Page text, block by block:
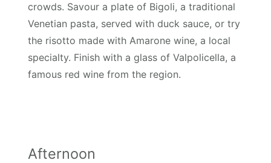
crowds. Savour a plate of Bigoli, a traditional
Venetian pasta, served with duck sauce, or try
the risotto made with Amarone wine, a local
specialty. Finish with a glass of Valpolicella, a
famous red wine from the region.
Afternoon